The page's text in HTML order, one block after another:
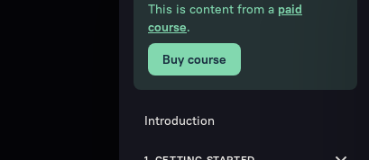
This is content from a paid
course.
Buy course
Introduction